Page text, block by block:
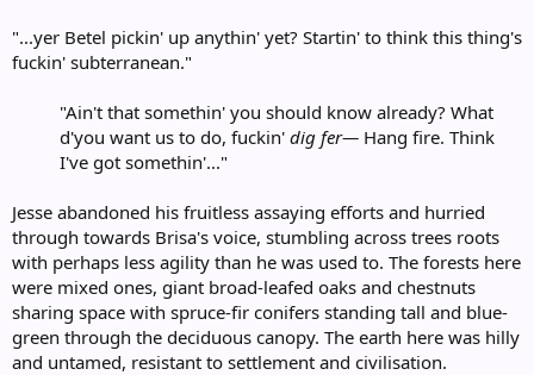
"...yer Betel pickin' up anythin' yet? Startin' to think this thing's
fuckin' subterranean."
"Ain't that somethin' you should know already? What
d'you want us to do, fuckin' dig fer— Hang fire. Think
I've got somethin'..."​
Jesse abandoned his fruitless assaying efforts and hurried
through towards Brisa's voice, stumbling across trees roots
with perhaps less agility than he was used to. The forests here
were mixed ones, giant broad-leafed oaks and chestnuts
sharing space with spruce-fir conifers standing tall and blue-
green through the deciduous canopy. The earth here was hilly
and untamed, resistant to settlement and civilisation.